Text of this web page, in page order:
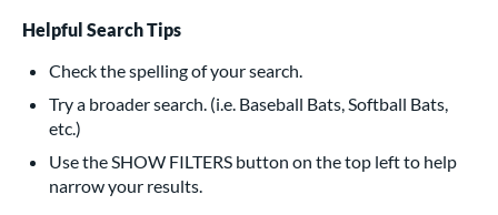
235 matching results
Bats
162 matching results
Pitch
15 matching results
matching results
Helpful Search Tips
Check the spelling of your search.
Try a broader search. (i.e. Baseball Bats, Softball Bats,
etc.)
Use the SHOW FILTERS button on the top left to help
narrow your results.